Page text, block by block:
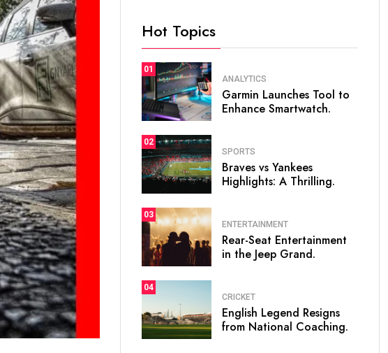
Hot Topics
01
ANALYTICS
Garmin Launches Tool to
Enhance Smartwatch.
02
SPORTS
Braves vs Yankees
Highlights: A Thrilling.
03
ENTERTAINMENT
Rear-Seat Entertainment
in the Jeep Grand.
04
CRICKET
English Legend Resigns
from National Coaching.